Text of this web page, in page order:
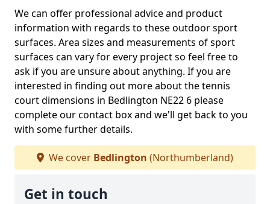
We can offer professional advice and product
information with regards to these outdoor sport
surfaces. Area sizes and measurements of sport
surfaces can vary for every project so feel free to
ask if you are unsure about anything. If you are
interested in finding out more about the tennis
court dimensions in Bedlington NE22 6 please
complete our contact box and we'll get back to you
with some further details.
We cover Bedlington (Northumberland)
Get in touch